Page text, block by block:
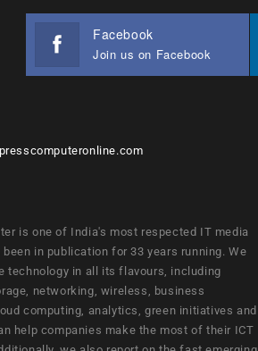
Facebook
Join us on Facebook
is one of India's most respected IT media
been in publication for 33 years running. We
technology in all its flavours, including
networking, wireless, business
computing, analytics, green initiatives and
help companies make the most of their ICT